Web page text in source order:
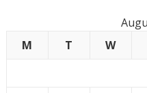
M
T W